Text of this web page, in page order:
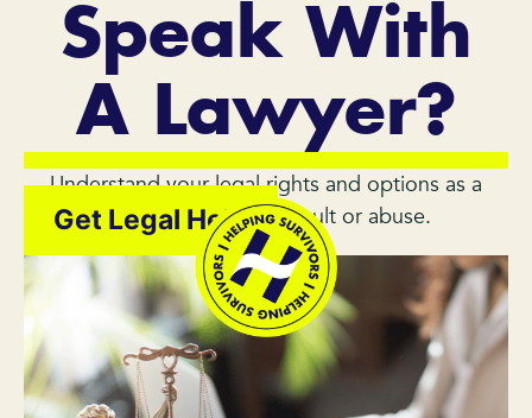
Speak With
A Lawyer?
Understand your legal rights and options as a
survivor of sexual assault or abuse.
Get Legal Help